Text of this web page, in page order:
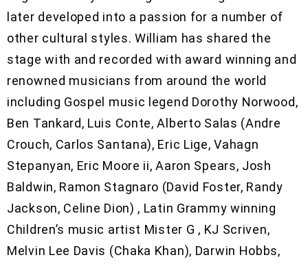
later developed into a passion for a number of
other cultural styles. William has shared the
stage with and recorded with award winning and
renowned musicians from around the world
including Gospel music legend Dorothy Norwood,
Ben Tankard, Luis Conte, Alberto Salas (Andre
Crouch, Carlos Santana), Eric Lige, Vahagn
Stepanyan, Eric Moore ii, Aaron Spears, Josh
Baldwin, Ramon Stagnaro (David Foster, Randy
Jackson, Celine Dion) , Latin Grammy winning
Children’s music artist Mister G , KJ Scriven,
Melvin Lee Davis (Chaka Khan), Darwin Hobbs,